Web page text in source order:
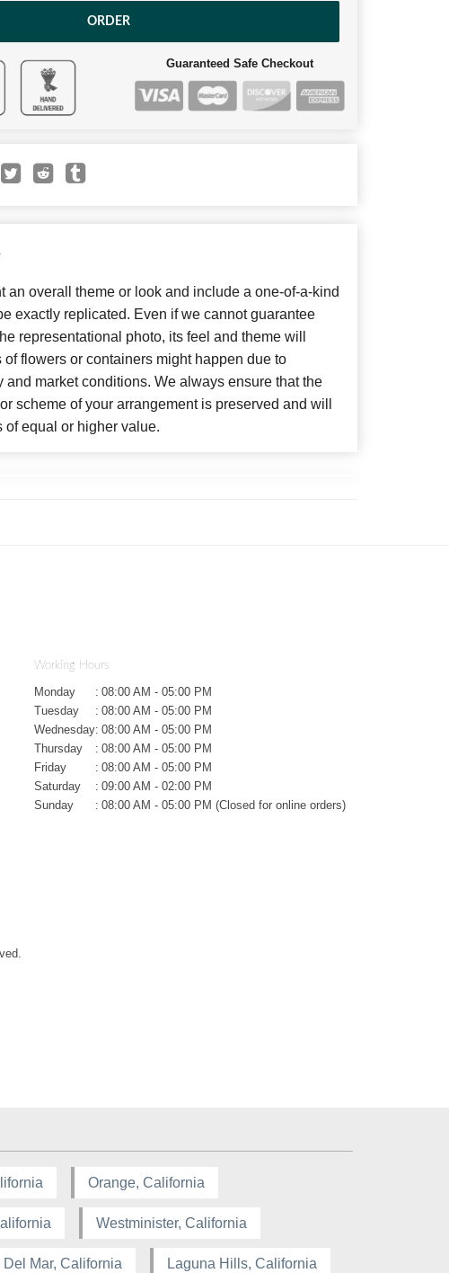
ORDER
Guaranteed Safe Checkout
an overall theme or look and include a one-of-a-kind
exactly replicated. Even if we cannot guarantee
representational photo, its feel and theme will
of flowers or containers might happen due to
and market conditions. We always ensure that the
scheme of your arrangement is preserved and will
of equal or higher value.
Working Hours
Monday : 08:00 AM - 05:00 PM
Tuesday
: 08:00 AM - 05:00 PM
Wednesday: 08:00 AM - 05:00 PM
Thursday
: 08:00 AM - 05:00 PM
Friday
: 08:00 AM - 05:00 PM
Saturday
: 09:00 AM - 02:00 PM
Sunday
: 08:00 AM - 05:00 PM (Closed for online orders)
Orange, California
Westminister, California
Mar, California Laguna Hills, California